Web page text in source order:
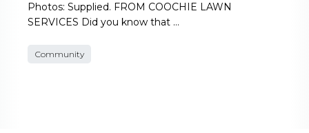
Photos: Supplied. FROM COOCHIE LAWN
SERVICES Did you know that …
Community